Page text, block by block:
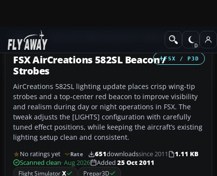
Add-ons Other Aircraft &
FSX / P3D
FSX AirCreations 582SL Beacon /
Strobes
AirCreations 582SL lighting update places crisp wing-tip
strobes and a top-center red beacon to improve visibility
and realism during day or night operations in FSX. The
tweak adjusts the [LIGHTS] configuration with carefully
tuned effect positions, while keeping the aircraft’s existing
lighting setup clean and consistent.
No ratings yet Rate 651downloadssince 2011
1.11 KB
Scanned clean· Aug 2026 Added 25 Oct 2011
Flight SimulatorX Prepar3D